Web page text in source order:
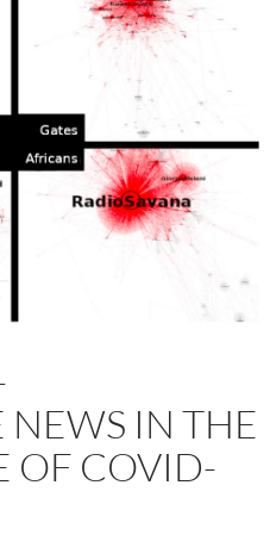
IN THE
OF COVID-